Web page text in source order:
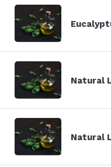
Natural
Natural